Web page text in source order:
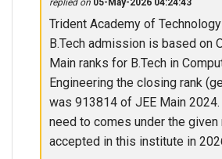
replied on 05-May-2026 04:24:43
Trident Academy of
B.Tech admission is based on
Main ranks for B.Tech in
Engineering the closing rank
was 913814 of JEE Main
need to comes under the given
accepted in this institute in